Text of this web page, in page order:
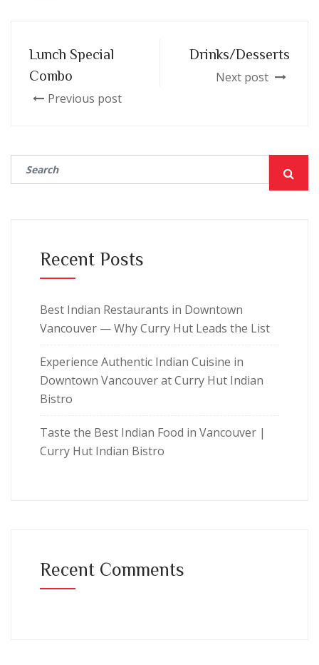
Lunch Special
Combo
Previous post
Drinks/Desserts
Next post
Recent Posts
Best Indian Restaurants in Downtown
Vancouver — Why Curry Hut Leads the List
Experience Authentic Indian Cuisine in
Downtown Vancouver at Curry Hut Indian
Bistro
Taste the Best Indian Food in Vancouver |
Curry Hut Indian Bistro
Recent Comments